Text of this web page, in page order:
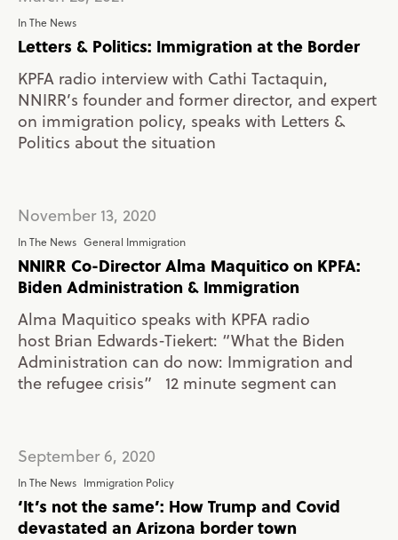
In The News
Letters & Politics: Immigration at the Border
KPFA radio interview with Cathi Tactaquin,
NNIRR’s founder and former director, and expert
on immigration policy, speaks with Letters &
Politics about the situation
November 13, 2020
In The News General Immigration
NNIRR Co-Director Alma Maquitico on KPFA:
Biden Administration & Immigration
Alma Maquitico speaks with KPFA radio
host Brian Edwards-Tiekert: “What the Biden
Administration can do now: Immigration and
the refugee crisis” 12 minute segment can
September 6, 2020
In The News Immigration Policy
‘It’s not the same’: How Trump and Covid
devastated an Arizona border town